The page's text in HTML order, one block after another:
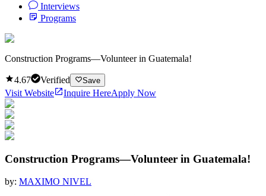
Interviews
Programs
Construction Programs—Volunteer in Guatemala!
4.67 Verified Save
Visit Website Inquire HereApply Now
Construction Programs—Volunteer in Guatemala!
by: MAXIMO NIVEL